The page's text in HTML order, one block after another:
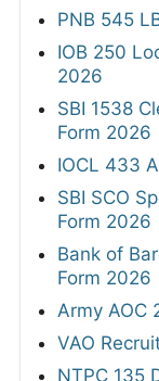
PNB 545
IOB 250
2026
SBI 1538
Form 2026
IOCL 433
SBI SCO
Form 2026
Bank of
Form 2026
Army AOC
VAO
NTPC 135